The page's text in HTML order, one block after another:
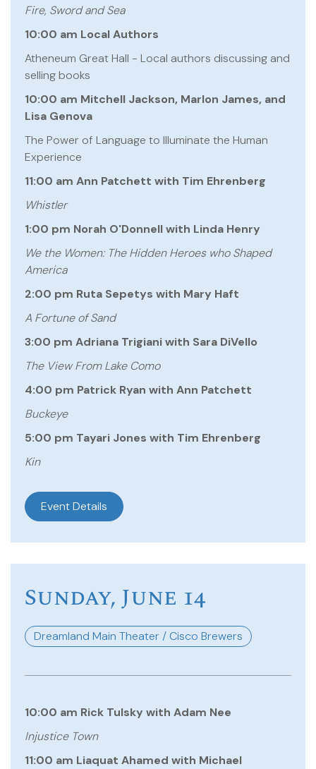
Fire, Sword and Sea
10:00 am Local Authors
Atheneum Great Hall - Local authors discussing and
selling books
10:00 am Mitchell Jackson, Marlon James, and
Lisa Genova
The Power of Language to Illuminate the Human
Experience
11:00 am Ann Patchett with Tim Ehrenberg
Whistler
1:00 pm Norah O'Donnell with Linda Henry
We the Women: The Hidden Heroes who Shaped
America
2:00 pm Ruta Sepetys with Mary Haft
A Fortune of Sand
3:00 pm Adriana Trigiani with Sara DiVello
The View From Lake Como
4:00 pm Patrick Ryan with Ann Patchett
Buckeye
5:00 pm Tayari Jones with Tim Ehrenberg
Kin
Event Details
Sunday, June 14
Dreamland Main Theater / Cisco Brewers
10:00 am Rick Tulsky with Adam Nee
Injustice Town
11:00 am Liaquat Ahamed with Michael